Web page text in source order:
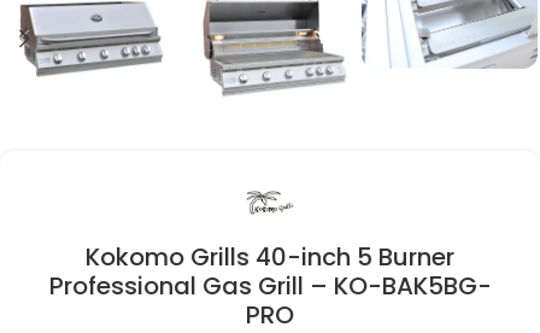
Kokomo Grills 40-inch 5 Burner
Professional Gas Grill – KO-BAK5BG-
PRO